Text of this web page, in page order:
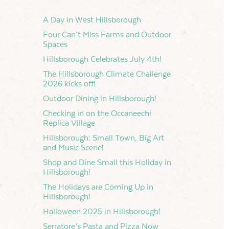
A Day in West Hillsborough
Four Can’t Miss Farms and Outdoor
Spaces
Hillsborough Celebrates July 4th!
The Hillsborough Climate Challenge
2026 kicks off!
Outdoor Dining in Hillsborough!
Checking in on the Occaneechi
Replica Village
Hillsborough: Small Town, Big Art
and Music Scene!
Shop and Dine Small this Holiday in
Hillsborough!
The Holidays are Coming Up in
Hillsborough!
Halloween 2025 in Hillsborough!
Serratore’s Pasta and Pizza Now